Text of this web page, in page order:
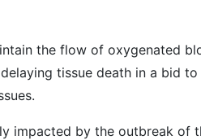
the flow of oxygenated
tissue death in a bid
impacted by the outbreak of